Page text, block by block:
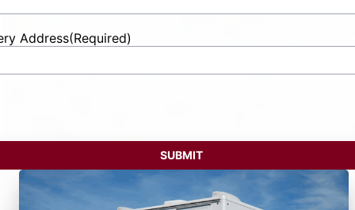
Address(Required)